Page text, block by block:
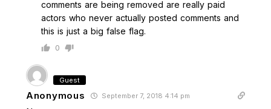
comments are being removed are really paid
actors who never actually posted comments and
this is just a big false flag.
0
Guest
Anonymous September 7, 2018 4:14 pm